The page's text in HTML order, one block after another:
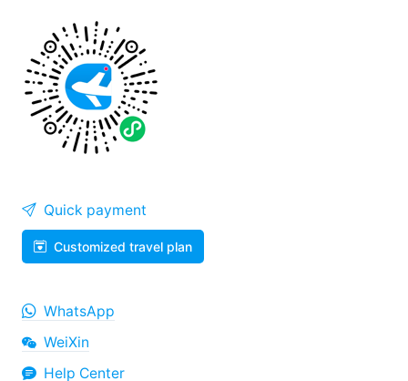
Quick payment
Customized travel plan
WhatsApp
WeiXin
Help Center